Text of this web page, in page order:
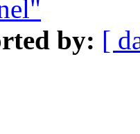
by: [